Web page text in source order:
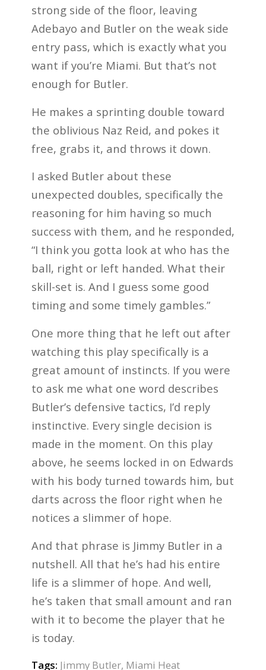
strong side of the floor, leaving
Adebayo and Butler on the weak side
entry pass, which is exactly what you
want if you’re Miami. But that’s not
enough for Butler.
He makes a sprinting double toward
the oblivious Naz Reid, and pokes it
free, grabs it, and throws it down.
I asked Butler about these
unexpected doubles, specifically the
reasoning for him having so much
success with them, and he responded,
“I think you gotta look at who has the
ball, right or left handed. What their
skill-set is. And I guess some good
timing and some timely gambles.”
One more thing that he left out after
watching this play specifically is a
great amount of instincts. If you were
to ask me what one word describes
Butler’s defensive tactics, I’d reply
instinctive. Every single decision is
made in the moment. On this play
above, he seems locked in on Edwards
with his body turned towards him, but
darts across the floor right when he
notices a slimmer of hope.
And that phrase is Jimmy Butler in a
nutshell. All that he’s had his entire
life is a slimmer of hope. And well,
he’s taken that small amount and ran
with it to become the player that he
is today.
Tags: Jimmy Butler, Miami Heat